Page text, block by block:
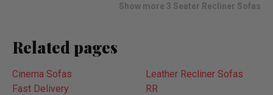
Show more 3 Seater Recliner Sofas
Related pages
Cinema Sofas
Leather Recliner Sofas
Fast Delivery
RR